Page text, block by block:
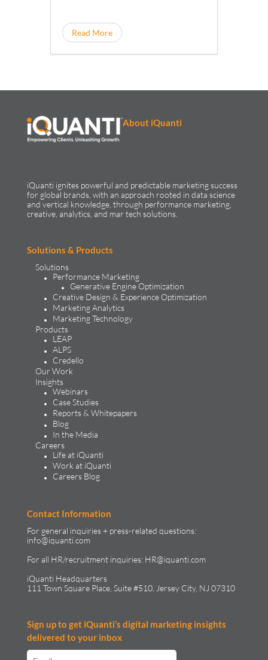
Read More
About iQuanti
iQuanti ignites powerful and predictable marketing success
for global brands, with an approach rooted in data science
and vertical knowledge, through performance marketing,
creative, analytics, and mar tech solutions.​
Solutions & Products
Solutions
Performance Marketing
Generative Engine Optimization
Creative Design & Experience Optimization
Marketing Analytics
Marketing Technology
Products
LEAP
ALPS
Credello
Our Work
Insights
Webinars
Case Studies
Reports & Whitepapers
Blog
In the Media
Careers
Life at iQuanti
Work at iQuanti
Careers Blog
Contact Information
For general inquiries + press-related questions:
info@iquanti.com
For all HR/recruitment inquiries: HR@iquanti.com
iQuanti Headquarters
111 Town Square Place, Suite #510, Jersey City, NJ 07310
Sign up to get iQuanti’s digital marketing insights
delivered to your inbox